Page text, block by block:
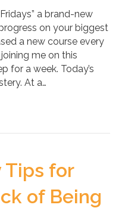
a brand-new
on your biggest
a new course every
me on this
for a week. Today’s
At a…
Tips for
of Being